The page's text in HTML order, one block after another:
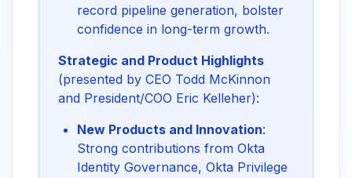
record pipeline generation, bolster
confidence in long-term growth.
Strategic and Product Highlights
(presented by CEO Todd McKinnon
and President/COO Eric Kelleher):
New Products and Innovation:
Strong contributions from Okta
Identity Governance, Okta Privilege